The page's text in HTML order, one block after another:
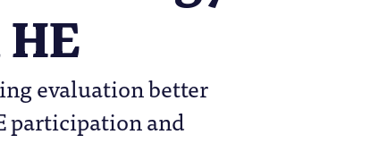
evaluation better
participation and